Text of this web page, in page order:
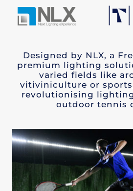
Designed by NLX, a
premium lighting
varied fields like
vitiviniculture or sports,
revolutionising
outdoor tennis